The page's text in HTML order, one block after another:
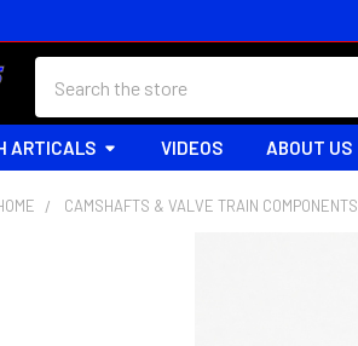
ARTICALS VIDEOS ABOUT US
CAMSHAFTS & VALVE TRAIN COMPONENTS